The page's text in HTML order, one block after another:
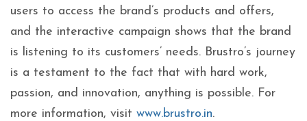
users to access the brand’s products and offers,
and the interactive campaign shows that the brand
is listening to its customers’ needs. Brustro’s journey
is a testament to the fact that with hard work,
passion, and innovation, anything is possible. For
more information, visit www.brustro.in.